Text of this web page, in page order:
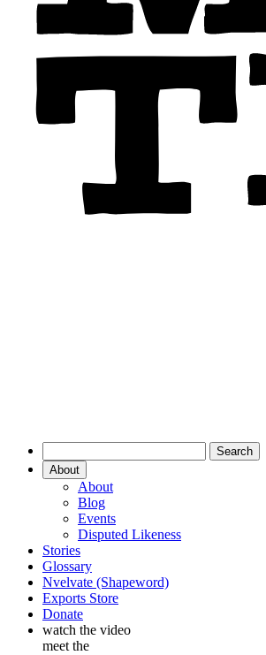
About
About
Blog
Events
Disputed Likeness
Stories
Glossary
Nvelvate (Shapeword)
Exports Store
Donate
watch the video
meet the